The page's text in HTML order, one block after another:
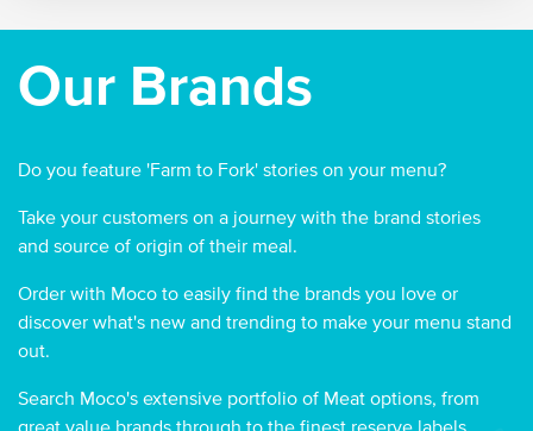
Our Brands
Do you feature 'Farm to Fork' stories on your menu?
Take your customers on a journey with the brand stories
and source of origin of their meal.
Order with Moco to easily find the brands you love or
discover what's new and trending to make your menu stand
out.
Search Moco's extensive portfolio of Meat options, from
great value brands through to the finest reserve labels.